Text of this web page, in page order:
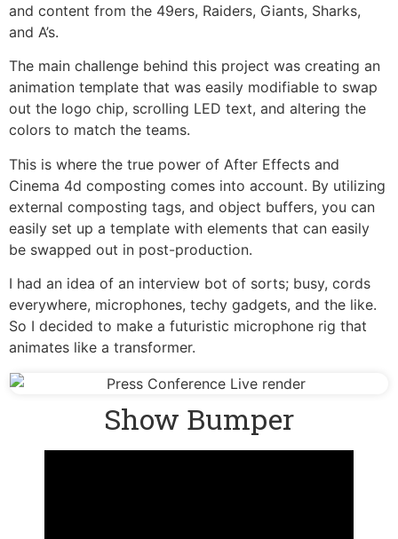
Show Bumper
and content from the 49ers, Raiders, Giants, Sharks,
and A’s.
The main challenge behind this project was creating an
animation template that was easily modifiable to swap
out the logo chip, scrolling LED text, and altering the
colors to match the teams.
This is where the true power of After Effects and
Cinema 4d composting comes into account. By utilizing
external composting tags, and object buffers, you can
easily set up a template with elements that can easily
be swapped out in post-production.
I had an idea of an interview bot of sorts; busy, cords
everywhere, microphones, techy gadgets, and the like.
So I decided to make a futuristic microphone rig that
animates like a transformer.